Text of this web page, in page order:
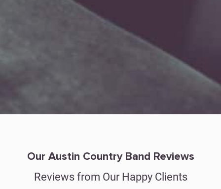
Our Austin Country Band Reviews
Reviews from Our Happy Clients